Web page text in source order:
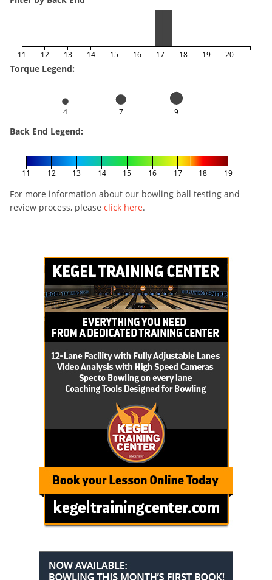
11 12 13 14 15 16 17 18 19 20
Torque Legend:
4 7 9
Back End Legend:
11 12 13 14 15 16 17 18 19
For more information about our bowling ball testing and
review process, please click here.